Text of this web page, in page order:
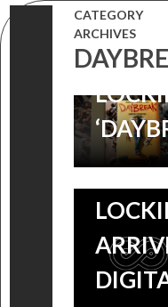
CATEGORY
ARCHIVES
POST-
BY
NEW